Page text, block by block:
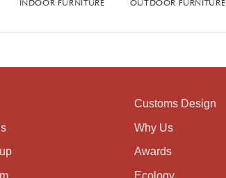
INDOOR FURNITURE OUTDOOR FURNITURE
Customs Design
Why Us
Awards
Ecology